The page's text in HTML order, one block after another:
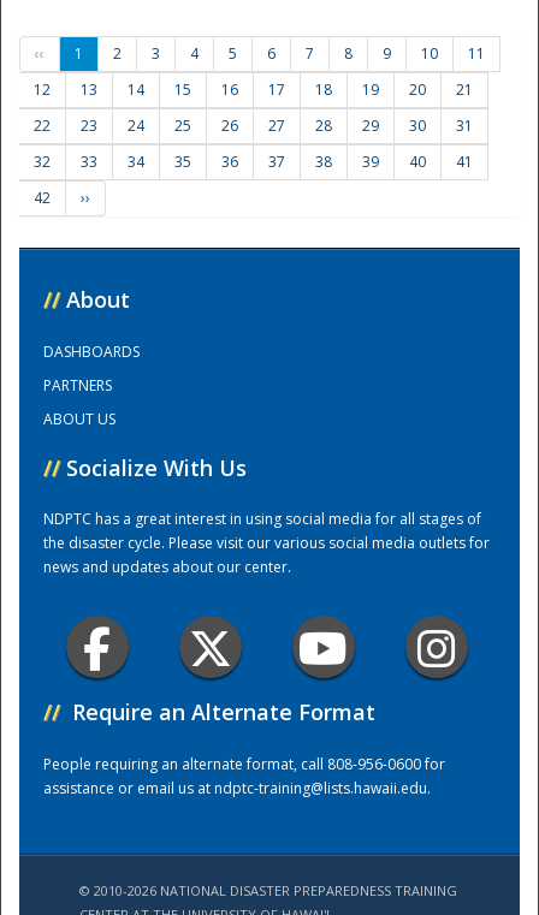
Training Center
‹‹ 1 2 3 4 5 6 7 8 9 10
11
12
13 14 15 16 17 18 19 20
21
22
23 24 25 26 27 28 29 30
31
32
33 34 35 36 37 38 39 40
41
42
››
// About
DASHBOARDS
PARTNERS
ABOUT US
// Socialize With Us
NDPTC has a great interest in using social media for all stages of
the disaster cycle. Please visit our various social media outlets for
news and updates about our center.
// Require an Alternate Format
People requiring an alternate format, call 808-956-0600 for
assistance or email us atndptc-training@lists.hawaii.edu.
© 2010-2026 NATIONAL DISASTER PREPAREDNESS TRAINING